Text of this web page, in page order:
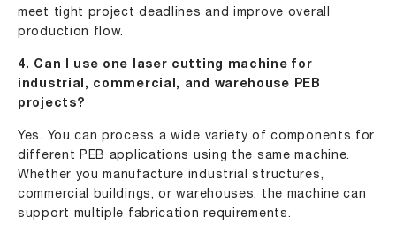
meet tight project deadlines and improve overall
production flow.
4. Can I use one laser cutting machine for
industrial, commercial, and warehouse PEB
projects?
Yes. You can process a wide variety of components for
different PEB applications using the same machine.
Whether you manufacture industrial structures,
commercial buildings, or warehouses, the machine can
support multiple fabrication requirements.